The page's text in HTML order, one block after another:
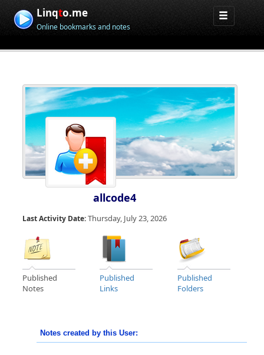
Linqto.me
Online bookmarks and notes
allcode4
Last Activity Date:Thursday, July 23, 2026
Published
Notes
Published
Links
Published
Folders
Notes created by this User: